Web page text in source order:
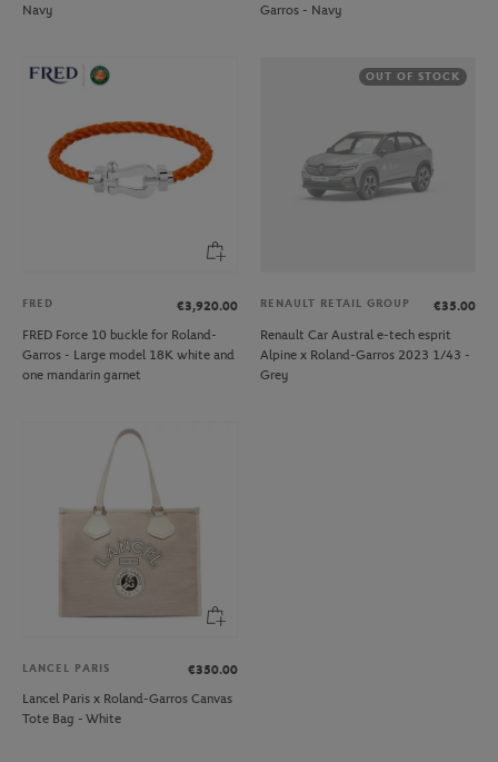
Navy
Garros - Navy
FRED
€3,920.00
FRED Force 10 buckle for Roland-
Garros - Large model 18K white and
one mandarin garnet
OUT OF STOCK
RENAULT RETAIL GROUP
€35.00
Renault Car Austral e-tech esprit
Alpine x Roland-Garros 2023 1/43 -
Grey
LANCEL PARIS
€350.00
Lancel Paris x Roland-Garros Canvas
Tote Bag - White